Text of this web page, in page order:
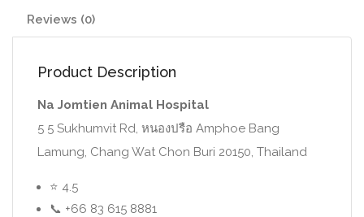
Reviews (0)
Product Description
Na Jomtien Animal Hospital
5 5 Sukhumvit Rd, หนองปรือ Amphoe Bang
Lamung, Chang Wat Chon Buri 20150, Thailand
⭐ 4.5
📞 +66 83 615 8881